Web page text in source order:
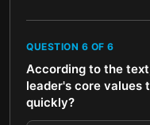
QUESTION 6 OF 6
According to the
leader's core values
quickly?